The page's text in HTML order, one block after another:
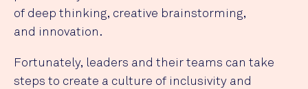
of deep thinking, creative brainstorming,
and innovation.
Fortunately, leaders and their teams can take
steps to create a culture of inclusivity and